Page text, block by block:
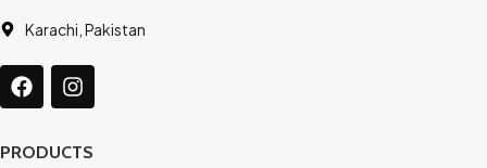
Karachi, Pakistan
PRODUCTS